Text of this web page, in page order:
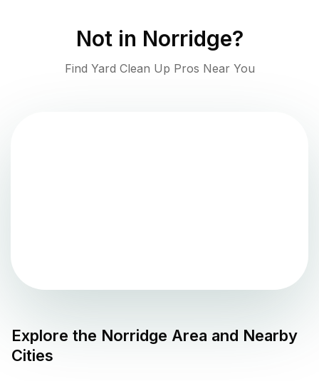
Not in Norridge?
Find Yard Clean Up Pros Near You
Explore the Norridge Area and Nearby
Cities